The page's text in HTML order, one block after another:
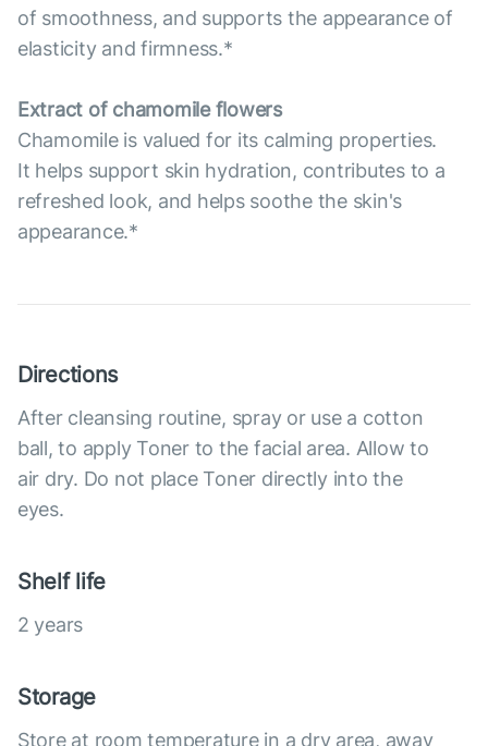
of smoothness, and supports the appearance of
elasticity and firmness.*
Extract of chamomile flowers
Chamomile is valued for its calming properties.
It helps support skin hydration, contributes to a
refreshed look, and helps soothe the skin's
appearance.*
Directions
After cleansing routine, spray or use a cotton
ball, to apply Toner to the facial area. Allow to
air dry. Do not place Toner directly into the
eyes.
Shelf life
2 years
Storage
Store at room temperature in a dry area, away